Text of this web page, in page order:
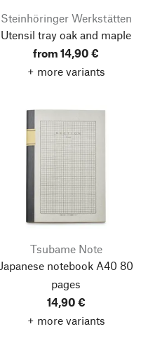
Steinhöringer Werkstätten
Utensil tray oak and maple
from 14,90 €
+ more variants
Tsubame Note
Japanese notebook A40 80
pages
14,90 €
+ more variants